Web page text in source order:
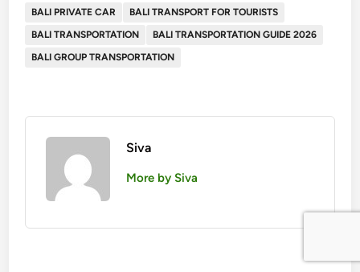
BALI PRIVATE CAR
BALI TRANSPORT FOR TOURISTS
BALI TRANSPORTATION
BALI TRANSPORTATION GUIDE 2026
BALI GROUP TRANSPORTATION
Siva
More by Siva